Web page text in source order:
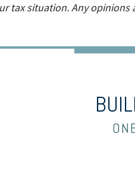
tax situation. Any